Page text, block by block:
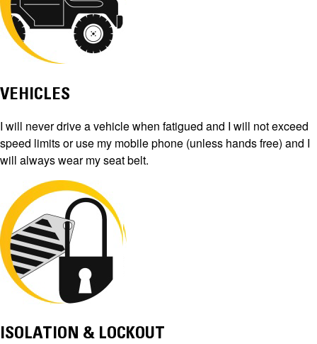
VEHICLES
I will never drive a vehicle when fatigued and I will not exceed
speed limits or use my mobile phone (unless hands free) and I
will always wear my seat belt.
ISOLATION & LOCKOUT